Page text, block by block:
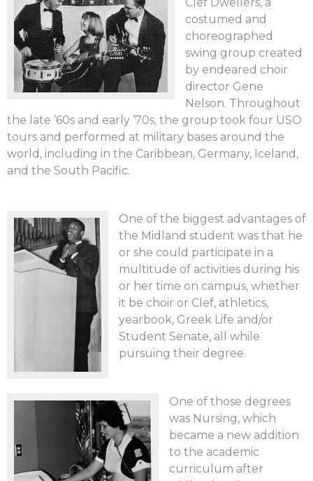
costumed and
choreographed
swing group created
by endeared choir
director Gene
Nelson. Throughout
the late ’60s and early ’70s, the group took four USO
tours and performed at military bases around the
world, including in the Caribbean, Germany, Iceland,
and the South Pacific.
One of the biggest advantages of
the Midland student was that he
or she could participate in a
multitude of activities during his
or her time on campus, whether
it be choir or Clef, athletics,
yearbook, Greek Life and/or
Student Senate, all while
pursuing their degree.
One of those degrees
was Nursing, which
became a new addition
to the academic
curriculum after